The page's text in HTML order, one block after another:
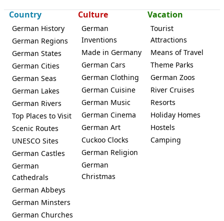
Country
German History
German Regions
German States
German Cities
German Seas
German Lakes
German Rivers
Top Places to Visit
Scenic Routes
UNESCO Sites
German Castles
German
Cathedrals
German Abbeys
German Minsters
German Churches
Culture
German
Inventions
Made in Germany
German Cars
German Clothing
German Cuisine
German Music
German Cinema
German Art
Cuckoo Clocks
German Religion
German
Christmas
Vacation
Tourist
Attractions
Means of Travel
Theme Parks
German Zoos
River Cruises
Resorts
Holiday Homes
Hostels
Camping